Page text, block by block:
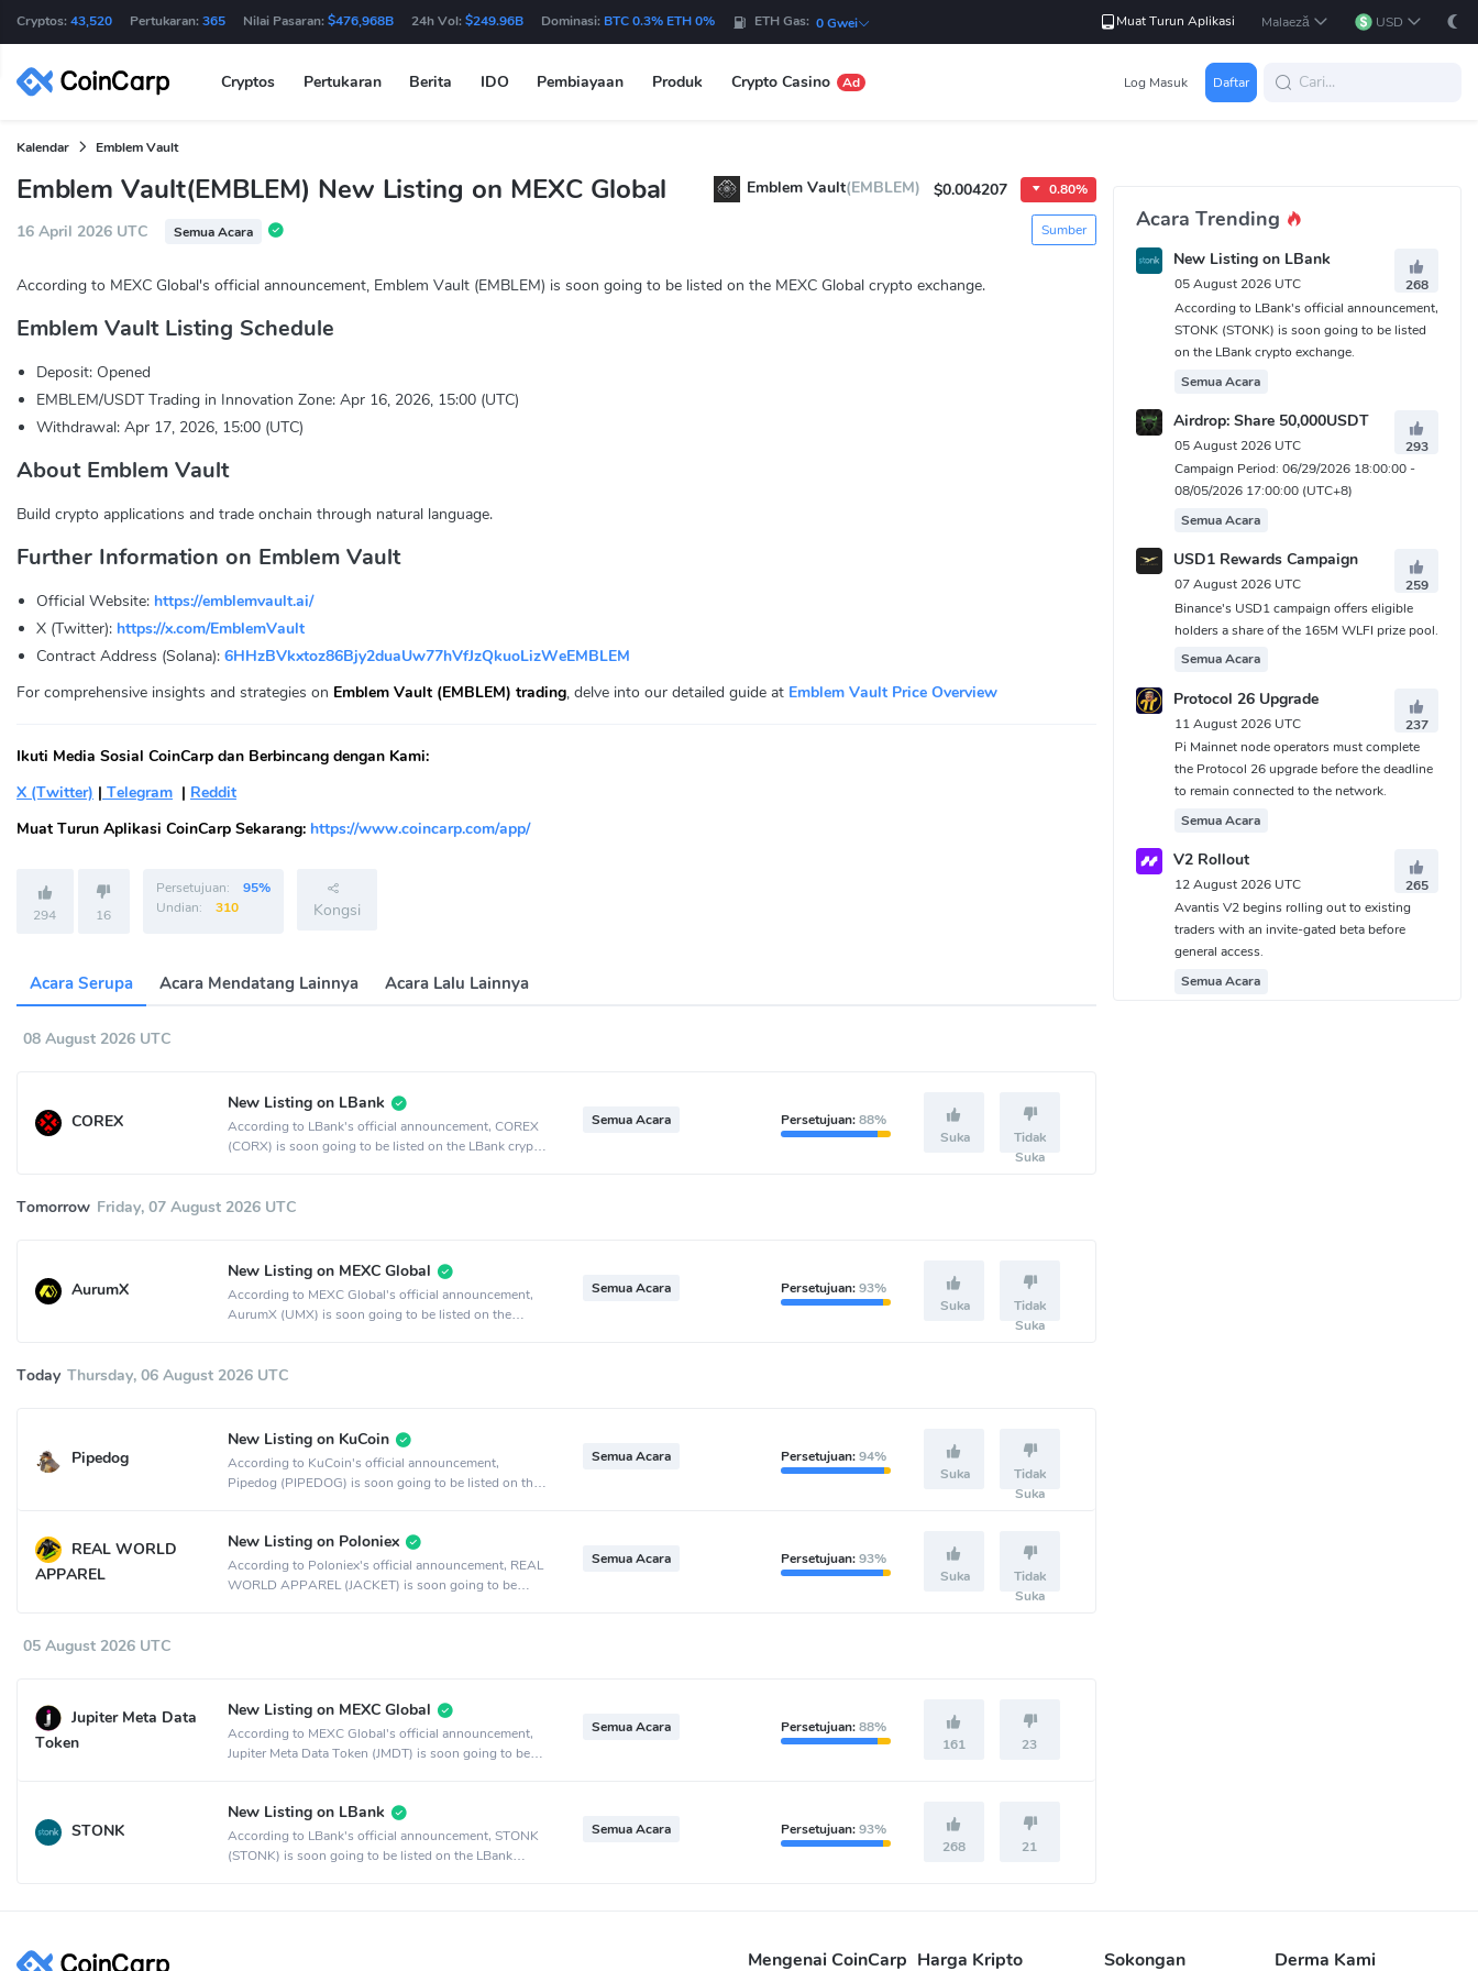
Cryptos: 43,520 Pertukaran: 365 Nilai Pasaran: $476,968B 24h Vol: $249.96B Dominasi: BTC 0.3% ETH 0% ETH Gas: 0 Gwei Muat Turun Aplikasi Malaeză USD
Cryptos Pertukaran Berita IDO Pembiayaan Produk Crypto Casino Ad Log Masuk Daftar
Kalendar Emblem Vault
Emblem Vault(EMBLEM) New Listing on MEXC Global Emblem Vault(EMBLEM) $0.004207 0.80%
16 April 2026 UTC Semua Acara Sumber
According to MEXC Global's official announcement, Emblem Vault (EMBLEM) is soon going to be listed on the MEXC Global crypto exchange.
Emblem Vault Listing Schedule
Deposit: Opened
EMBLEM/USDT Trading in Innovation Zone: Apr 16, 2026, 15:00 (UTC)
Withdrawal: Apr 17, 2026, 15:00 (UTC)
About Emblem Vault
Build crypto applications and trade onchain through natural language.
Further Information on Emblem Vault
Official Website: https://emblemvault.ai/
X (Twitter): https://x.com/EmblemVault
Contract Address (Solana): 6HHzBVkxtoz86Bjy2duaUw77hVfJzQkuoLizWeEMBLEM
For comprehensive insights and strategies on Emblem Vault (EMBLEM) trading, delve into our detailed guide at Emblem Vault Price Overview
Ikuti Media Sosial CoinCarp dan Berbincang dengan Kami:
X (Twitter) | Telegram | Reddit
Muat Turun Aplikasi CoinCarp Sekarang: https://www.coincarp.com/app/
294 16
Persetujuan:
95%
Undian:
310 Kongsi
Acara Serupa Acara Mendatang Lainnya Acara Lalu Lainnya
08 August 2026 UTC
COREX
New Listing on LBank
According to LBank's official announcement, COREX
(CORX) is soon going to be listed on the LBank crypto
Semua Acara Persetujuan:88%
Suka
Tidak
Suka
Tomorrow Friday, 07 August 2026 UTC
AurumX
New Listing on MEXC Global
According to MEXC Global's official announcement,
AurumX (UMX) is soon going to be listed on the
Semua Acara Persetujuan:93%
Suka
Tidak
Suka
Today Thursday, 06 August 2026 UTC
Pipedog
New Listing on KuCoin
According to KuCoin's official announcement,
Pipedog (PIPEDOG) is soon going to be listed on the
Semua Acara Persetujuan:94%
Suka
Tidak
Suka
REAL WORLD
APPAREL
New Listing on Poloniex
According to Poloniex's official announcement, REAL
WORLD APPAREL (JACKET) is soon going to be
Semua Acara Persetujuan:93%
Suka
Tidak
Suka
05 August 2026 UTC
Jupiter Meta Data
Token
New Listing on MEXC Global
According to MEXC Global's official announcement,
Jupiter Meta Data Token (JMDT) is soon going to be
Semua Acara Persetujuan:88%
161
23
STONK
New Listing on LBank
According to LBank's official announcement, STONK
(STONK) is soon going to be listed on the LBank
Semua Acara Persetujuan:93%
268
21
Acara Trending
New Listing on LBank
05 August 2026 UTC
268
According to LBank's official announcement,
STONK (STONK) is soon going to be listed
on the LBank crypto exchange.
Semua Acara
Airdrop: Share 50,000USDT
05 August 2026 UTC
293
Campaign Period: 06/29/2026 18:00:00 -
08/05/2026 17:00:00 (UTC+8)
Semua Acara
USD1 Rewards Campaign
07 August 2026 UTC
259
Binance's USD1 campaign offers eligible
holders a share of the 165M WLFI prize pool.
Semua Acara
Protocol 26 Upgrade
11 August 2026 UTC
237
Pi Mainnet node operators must complete
the Protocol 26 upgrade before the deadline
to remain connected to the network.
Semua Acara
V2 Rollout
12 August 2026 UTC
265
Avantis V2 begins rolling out to existing
traders with an invite-gated beta before
general access.
Semua Acara
Mengenai CoinCarp Harga Kripto Sokongan Derma Kami